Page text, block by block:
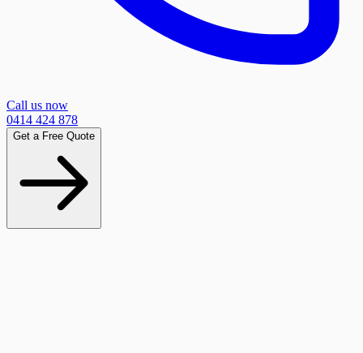
Call us now
0414 424 878
Get a Free Quote